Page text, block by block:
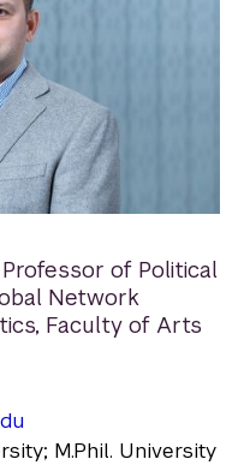
of Political
Network
Faculty of Arts
M.Phil. University